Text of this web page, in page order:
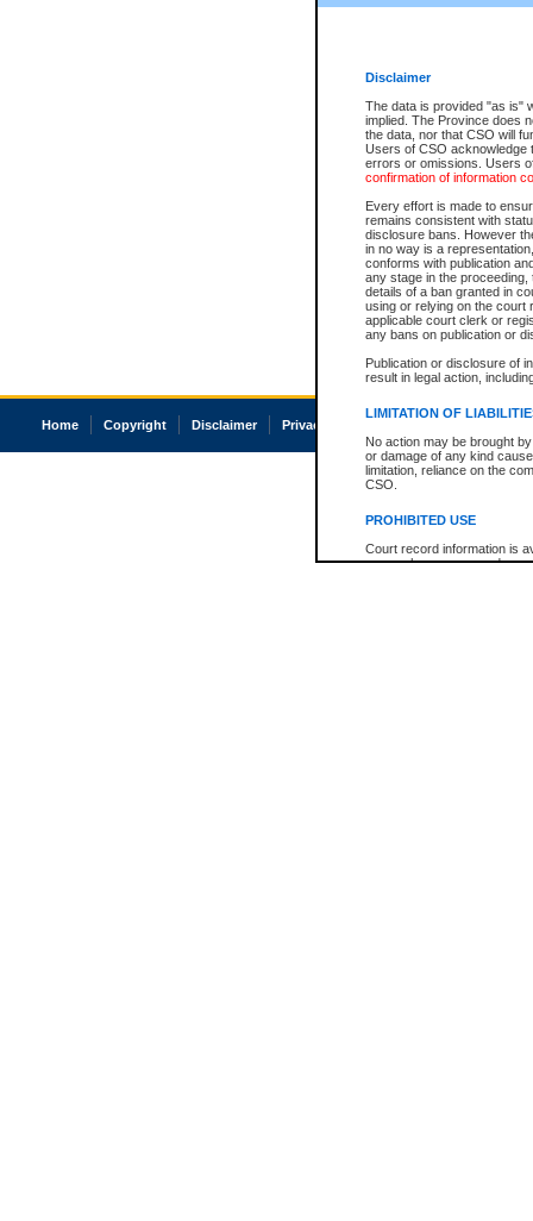
Disclaimer
The data is provided "as is"
implied. The Province does
the data, nor that CSO will
Users of CSO acknowledge
errors or omissions. Users
confirmation of information
Every effort is made to
remains consistent with
disclosure bans. However
in no way is a
conforms with publication
any stage in the
details of a ban granted in
using or relying on the court
applicable court clerk or
any bans on publication or
Publication or disclosure of
result in legal action,
LIMITATION OF
No action may be brought
or damage of any kind
limitation, reliance on the
CSO.
PROHIBITED USE
Court record information is
research purposes and may
Once you register with CSO,
Home Copyright Disclaimer Privacy